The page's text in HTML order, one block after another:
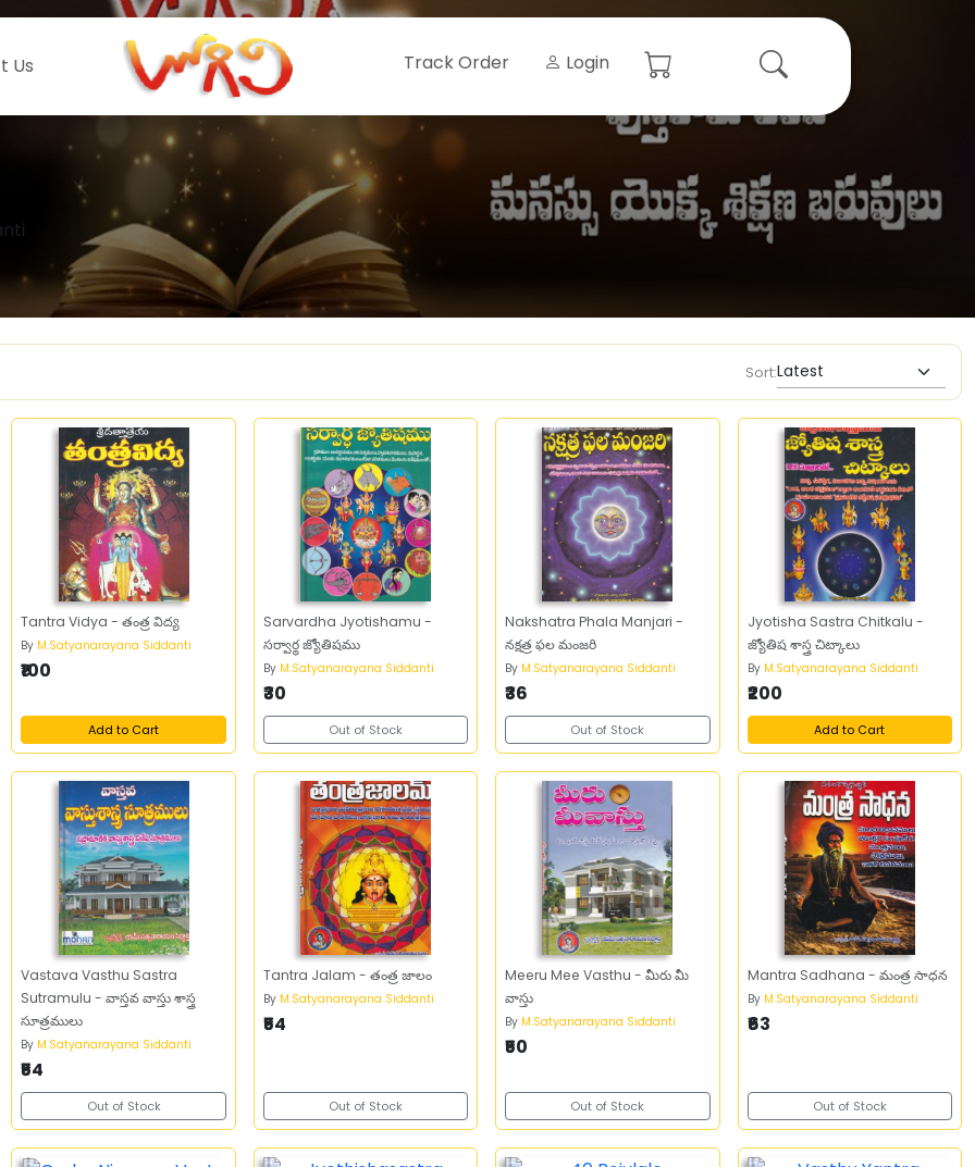
Us Track Order Login
Sort:
Tantra Vidya - తంత్ర విద్య
By M.Satyanarayana Siddanti
₹100
Add to Cart
Sarvardha Jyotishamu -
సర్వార్థ జ్యోతిషము
By M.Satyanarayana Siddanti
₹30
Out of Stock
Nakshatra Phala Manjari -
నక్షత్ర ఫల మంజరి
By M.Satyanarayana Siddanti
₹36
Out of Stock
Jyotisha Sastra Chitkalu -
జ్యోతిష శాస్త్ర చిట్కాలు
By M.Satyanarayana Siddanti
₹200
Add to Cart
Vastava Vasthu Sastra
Sutramulu - వాస్తవ వాస్తు శాస్త్ర
సూత్రములు
By M.Satyanarayana Siddanti
₹54
Out of Stock
Tantra Jalam - తంత్ర జాలం
By M.Satyanarayana Siddanti
₹54
Out of Stock
Meeru Mee Vasthu - మీరు మీ
వాస్తు
By M.Satyanarayana Siddanti
₹50
Out of Stock
Mantra Sadhana - మంత్ర సాధన
By M.Satyanarayana Siddanti
₹63
Out of Stock